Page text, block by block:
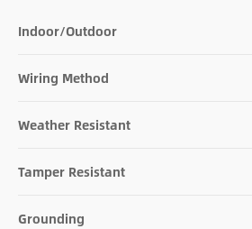
Indoor/Outdoor
Wiring Method
Weather Resistant
Tamper Resistant
Grounding